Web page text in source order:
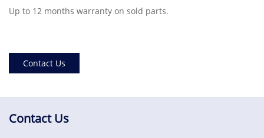
Up to 12 months warranty on sold parts.
Contact Us
Contact Us